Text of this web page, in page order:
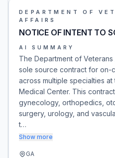
DEPARTMENT OF
AFFAIRS
NOTICE OF INTENT TO
AI SUMMARY
The Department of
sole source contract for on-
across multiple specialties at
Medical Center. This
gynecology, orthopedics,
surgery, urology, and
t…
Show more
GA